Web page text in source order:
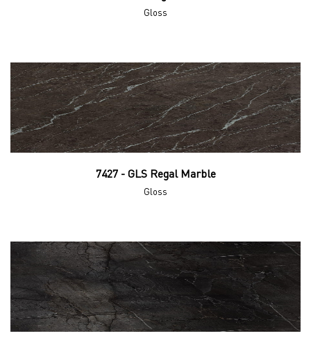
Gloss
7427 - GLS Regal Marble
Gloss